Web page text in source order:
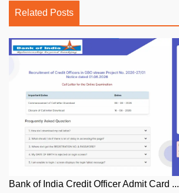
Related Posts
Bank of India Credit Officer Admit Card ...